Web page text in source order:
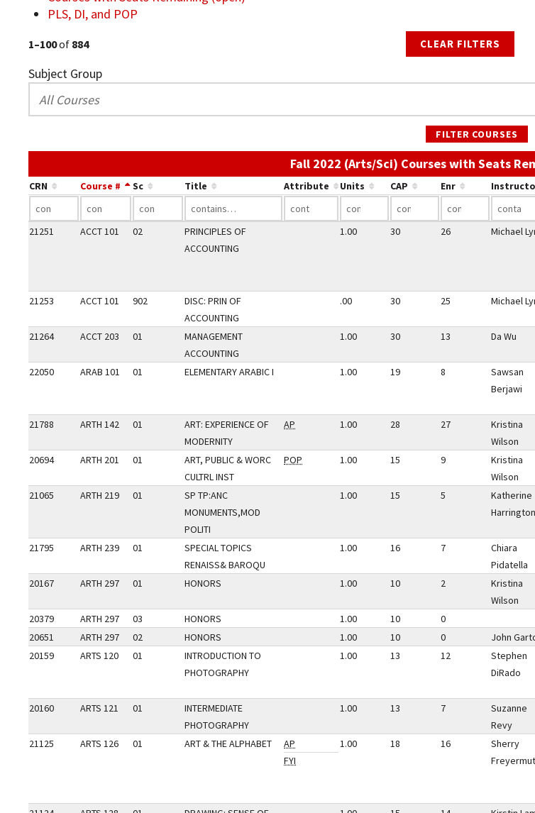
PLS, DI, and POP
1–100of 884 CLEAR FILTERS
Subject Group
FILTER COURSES
Fall 2022 (Arts/Sci) Courses with Seats
CRN Course # Sc Title Attribute Units CAP Enr
21251 ACCT 101 02
PRINCIPLES OF
ACCOUNTING
1.00 30 26 Michael
21253 ACCT 101 902
DISC: PRIN OF
ACCOUNTING
.00 30 25 Michael
21264 ACCT 203 01
MANAGEMENT
ACCOUNTING
1.00 30 13 Da Wu
22050 ARAB 101 01 ELEMENTARY ARABIC I 1.00 19 8
Sawsan
Berjawi
21788 ARTH 142 01
ART: EXPERIENCE OF
MODERNITY
AP 1.00 28 27
Kristina
Wilson
20694 ARTH 201 01
ART, PUBLIC & WORC
CULTRL INST
POP 1.00 15 9
Kristina
Wilson
21065 ARTH 219 01
SP TP:ANC
MONUMENTS,MOD
POLITI
1.00 15 5
Katherine
Harrington
21795 ARTH 239 01
SPECIAL TOPICS
RENAISS& BAROQU
1.00 16 7
Chiara
Pidatella
20167 ARTH 297 01 HONORS 1.00 10 2
Kristina
Wilson
20379 ARTH 297 03 HONORS 1.00 10 0
20651
ARTH 297 02 HONORS 1.00 10 0 John
20159
ARTS 120 01
INTRODUCTION TO
PHOTOGRAPHY
1.00 13 12
Stephen
DiRado
20160 ARTS 121 01
INTERMEDIATE
PHOTOGRAPHY
1.00 13 7
Suzanne
Revy
21125 ARTS 126 01 ART & THE ALPHABET
AP
FYI
1.00 18 16
Sherry